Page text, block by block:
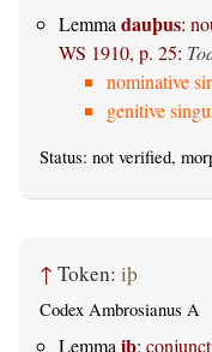
Lemma dauþus:
WS 1910, p. 25:
nominative
genitive
Status: not verified,
↑ Token: iþ
Codex Ambrosianus A
Lemma iþ: